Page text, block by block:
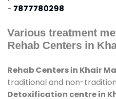
- 7877780298
Various treatment
Rehab Centers in
Rehab Centers in Khair
traditional and non-
Detoxification centre in